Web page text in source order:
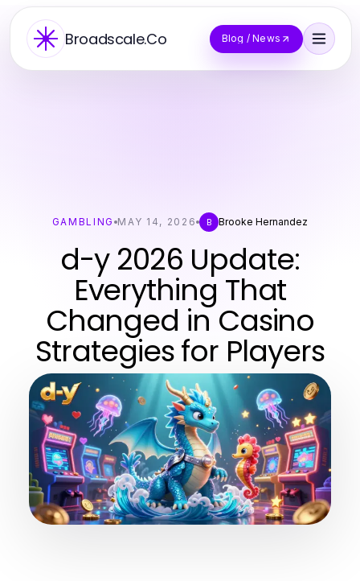
Broadscale.Co Blog / News
GAMBLING MAY 14, 2026 B Brooke Hernandez
d-y 2026 Update:
Everything That
Changed in Casino
Strategies for Players